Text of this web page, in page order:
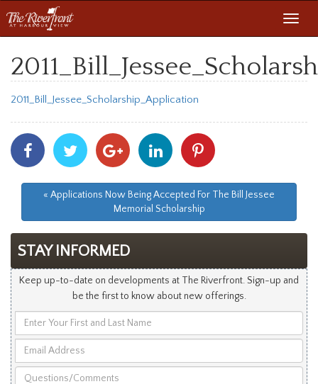
2011_Bill_Jessee_Scholarship_Application
Share
With
Facebook
Share
With
Twitter
Share
With
Googleplus
Share
With
Linkedin
With
« Applications Now Being Accepted For The Bill Jessee
Memorial Scholarship
STAY INFORMED
Keep up-to-date on developments at The Riverfront. Sign-up and
be the first to know about new offerings.
Your
and
Address